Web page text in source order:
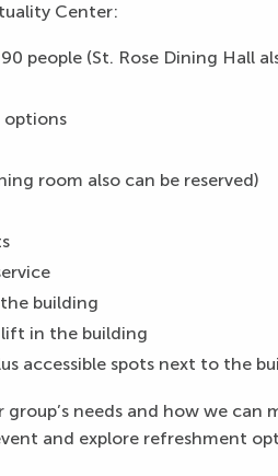
Center:
(St. Rose Dining Hall
options
room also can be reserved)
building
lift in the building
accessible spots next to the
needs and how we
and explore refreshment